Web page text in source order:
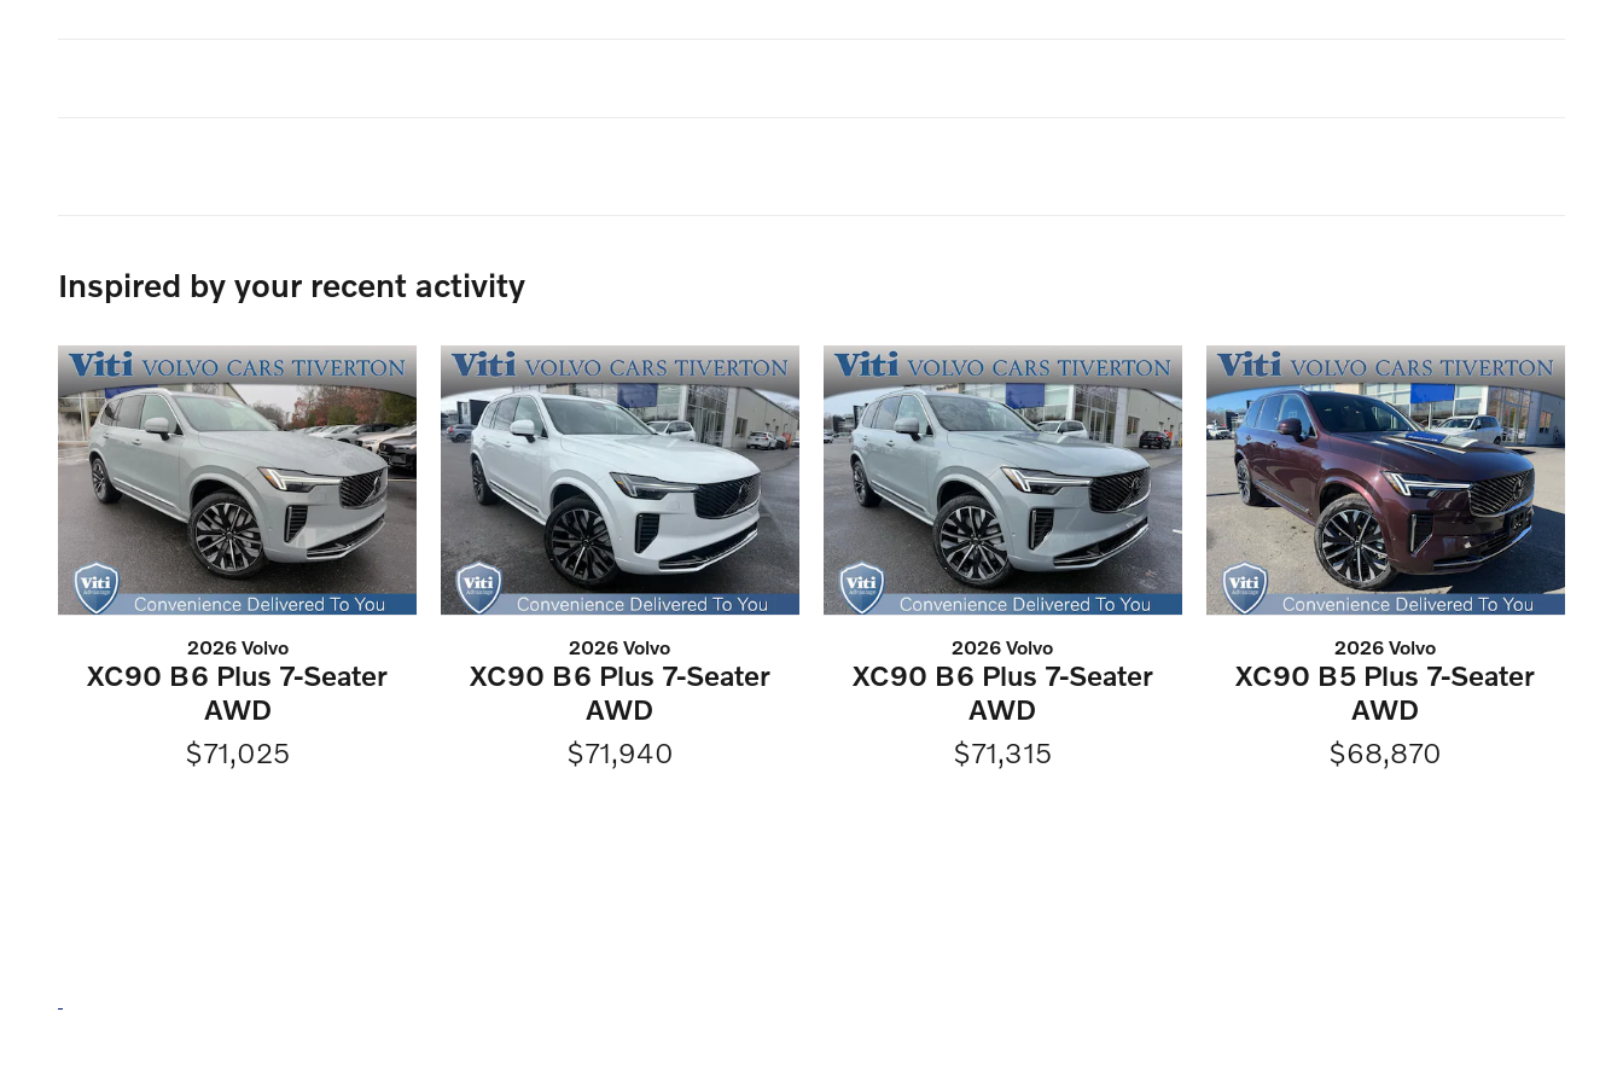
Inspired by your recent activity
2026 Volvo
XC90 B6 Plus 7-Seater
AWD
$71,025
2026 Volvo
XC90 B6 Plus 7-Seater
AWD
$71,940
2026 Volvo
XC90 B6 Plus 7-Seater
AWD
$71,315
2026 Volvo
XC90 B5 Plus 7-Seater
AWD
$68,870